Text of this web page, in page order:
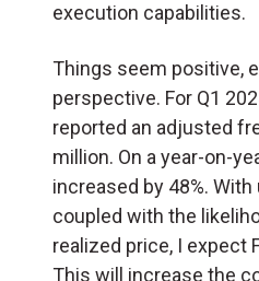
execution capabilities.
Things seem positive,
perspective. For Q1
reported an adjusted
million. On a year-on-
increased by 48%.
coupled with the
realized price, I expect
This will increase the